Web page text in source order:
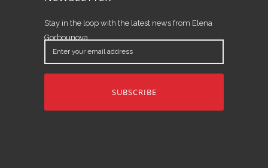
Stay in the loop with the latest news from Elena
Gorbounova.
Enter
your
email